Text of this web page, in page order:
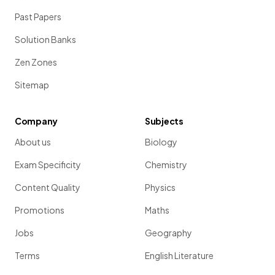
Art and Design (3D Design) 01 02
Art and Design (Textile Design) 01 02
Biology B 01 02 03
Business 01 02 03
Past Papers
Solution Banks
Zen Zones
Sitemap
Company
About us
Exam Specificity
Content Quality
Promotions
Jobs
Terms
Subjects
Biology
Chemistry
Physics
Maths
Geography
English Literature